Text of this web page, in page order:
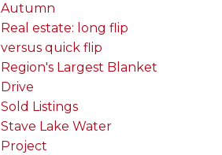
Autumn
Real estate: long flip
versus quick flip
Region's Largest Blanket
Drive
Sold Listings
Stave Lake Water
Project